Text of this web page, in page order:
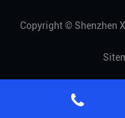
Copyright © Shenzhen
